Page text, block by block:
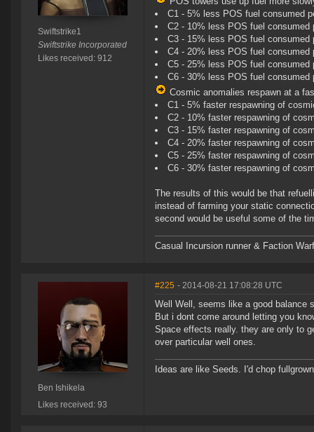
Swiftstrike1
Swiftstrike Incorporated
Likes received: 912
C1 - 5% less POS fuel consumed
C2 - 10% less POS fuel consumed
C3 - 15% less POS fuel consumed
C4 - 20% less POS fuel consumed
C5 - 25% less POS fuel consumed
C6 - 30% less POS fuel consumed
Cosmic anomalies respawn at a
C1 - 5% faster respawning of
C2 - 10% faster respawning of
C3 - 15% faster respawning of
C4 - 20% faster respawning of
C5 - 25% faster respawning of
C6 - 30% faster respawning of
The results of this would be that
instead of farming your static
second would be useful some of the
Casual Incursion runner & Faction
Ben Ishikela
Likes received: 93
#225 - 2014-08-21 17:08:28 UTC
Well Well, seems like a good balance
But i dont come around letting you
Space effects really. they are only to
over particular well ones.
Ideas are like Seeds. I'd chop